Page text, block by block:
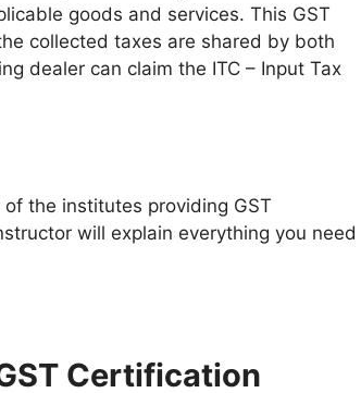
goods and services. This GST
collected taxes are shared by both
dealer can claim the ITC – Input Tax
the institutes providing GST
will explain everything you need
Certification